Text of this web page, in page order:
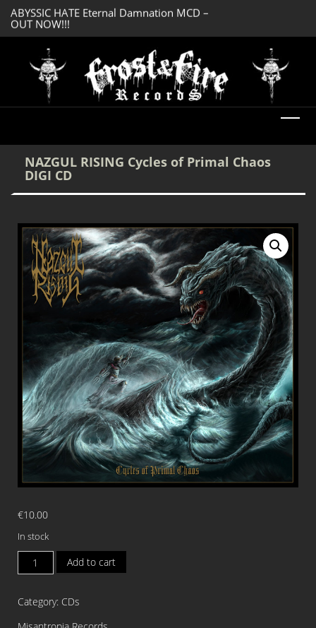
OUT NOW!!!
DREADFUL RELIC Ancient Obsession CD –
OUT NOW!!!
NAZGUL RISING Cycles of Primal Chaos
DIGI CD
€10.00
In stock
NAZGUL
RISING
of
Add to cart
Category: CDs